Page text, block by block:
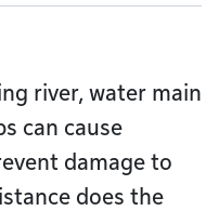
river, water main
can cause
damage to
does the